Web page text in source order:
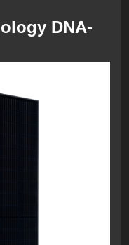
DNA-